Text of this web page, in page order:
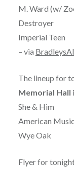
M. Ward (w/
Destroyer
Imperial Teen
– via
The lineup for
Memorial Hall
She & Him
American
Wye Oak
Flyer for